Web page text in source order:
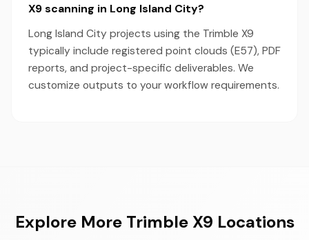
X9 scanning in Long Island City?
Long Island City projects using the Trimble X9
typically include registered point clouds (E57), PDF
reports, and project-specific deliverables. We
customize outputs to your workflow requirements.
Explore More Trimble X9 Locations